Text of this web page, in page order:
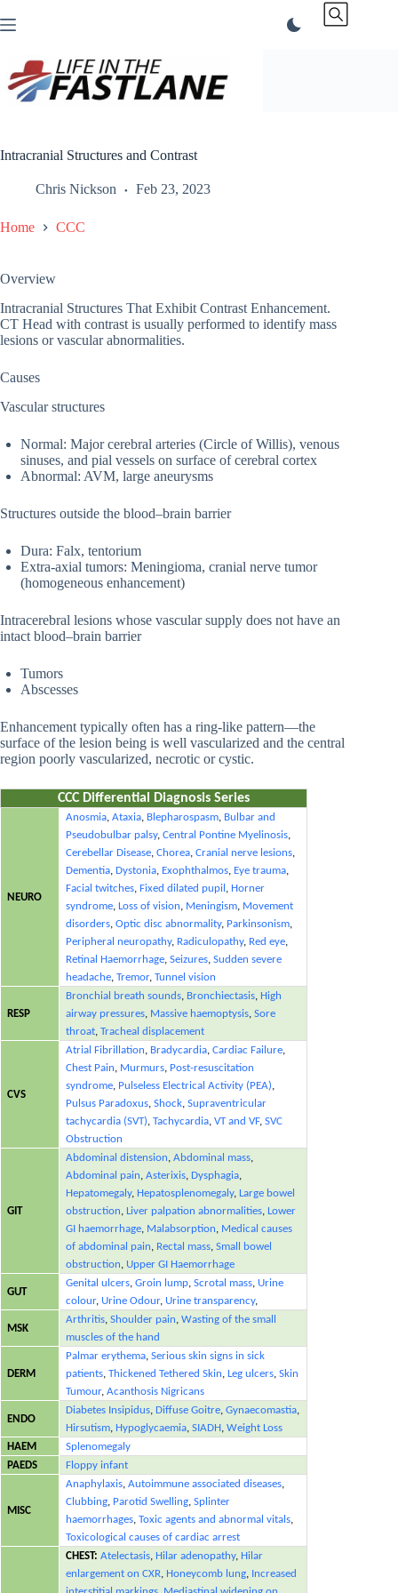
to
Intracranial Structures and Contrast
Chris Nickson Feb 23, 2023
Home CCC
Overview
Intracranial Structures That Exhibit Contrast Enhancement.
CT Head with contrast is usually performed to identify mass
lesions or vascular abnormalities.
Causes
Vascular structures
Normal: Major cerebral arteries (Circle of Willis), venous
sinuses, and pial vessels on surface of cerebral cortex
Abnormal: AVM, large aneurysms
Structures outside the blood–brain barrier
Dura: Falx, tentorium
Extra-axial tumors: Meningioma, cranial nerve tumor
(homogeneous enhancement)
Intracerebral lesions whose vascular supply does not have an
intact blood–brain barrier
Tumors
Abscesses
Enhancement typically often has a ring-like pattern—the
surface of the lesion being is well vascularized and the central
region poorly vascularized, necrotic or cystic.
CCC Differential Diagnosis Series
NEURO
Anosmia,Ataxia, Blepharospasm, Bulbar and
Pseudobulbar palsy,Central Pontine Myelinosis,
Cerebellar Disease,Chorea,Cranial nerve lesions,
Dementia,Dystonia, Exophthalmos, Eye trauma,
Facial twitches,Fixed dilated pupil ,Horner
syndrome,Loss of vision, Meningism, Movement
disorders,Optic disc abnormality, Parkinsonism,
Peripheral neuropathy, Radiculopathy, Red eye,
Retinal Haemorrhage,Seizures,Sudden severe
headache,Tremor,Tunnel vision
RESP
Bronchial breath sounds, Bronchiectasis, High
airway pressures, Massive haemoptysis,Sore
throat,Tracheal displacement
CVS
Atrial Fibrillation, Bradycardia,Cardiac Failure,
Chest Pain, Murmurs, Post-resuscitation
syndrome, Pulseless Electrical Activity (PEA),
Pulsus Paradoxus,Shock,Supraventricular
tachycardia (SVT),Tachycardia,VT and VF,SVC
Obstruction
GIT
Abdominal distension,Abdominal mass,
Abdominal pain,Asterixis,Dysphagia,
Hepatomegaly, Hepatosplenomegaly,Large bowel
obstruction,Liver palpation abnormalities,Lower
GI haemorrhage, Malabsorption, Medical causes
of abdominal pain, Rectal mass,Small bowel
obstruction, Upper GI Haemorrhage
GUT
Genital ulcers,Groin lump,Scrotal mass,Urine
colour,Urine Odour,Urine transparency,
MSK
Arthritis,Shoulder pain,Wasting of the small
muscles of the hand
DERM
Palmar erythema,Serious skin signs in sick
patients,Thickened Tethered Skin,Leg ulcers,Skin
Tumour,Acanthosis Nigricans
ENDO
Diabetes Insipidus,Diffuse Goitre,Gynaecomastia,
Hirsutism, Hypoglycaemia,SIADH,Weight Loss
HAEM
Splenomegaly
PAEDS
Floppy infant
MISC
Anaphylaxis,Autoimmune associated diseases,
Clubbing, Parotid Swelling,Splinter
haemorrhages,Toxic agents and abnormal vitals,
Toxicological causes of cardiac arrest
CHEST:Atelectasis, Hilar adenopathy, Hilar
enlargement on CXR, Honeycomb lung, Increased